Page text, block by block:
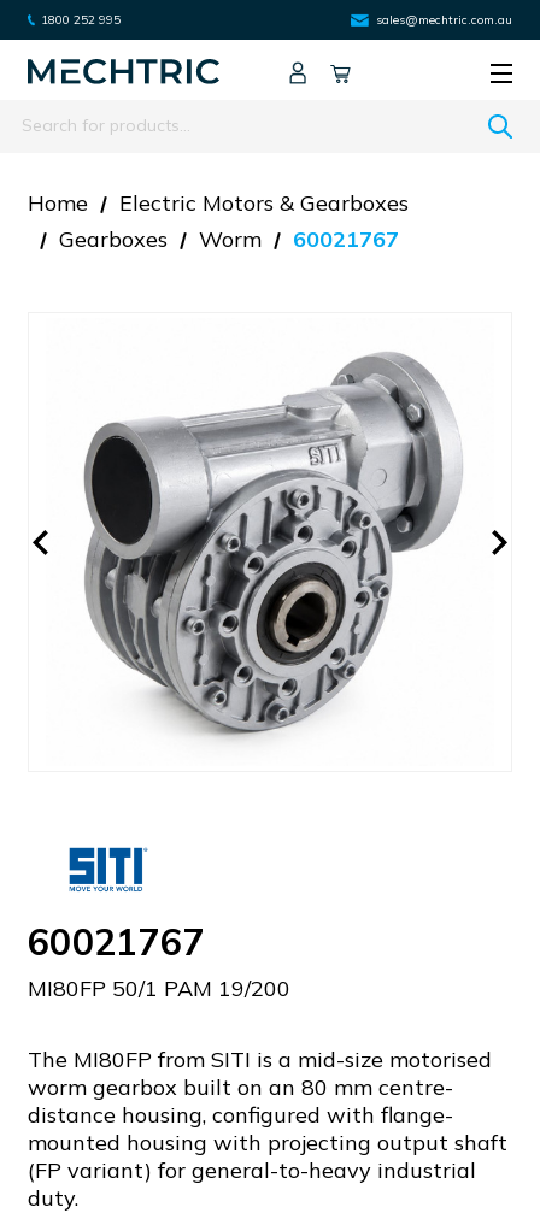
1800 252 995 sales@mechtric.com.au
Search
Home
Electric Motors & Gearboxes
Gearboxes
Worm 60021767
60021767
MI80FP 50/1 PAM 19/200
The MI80FP from SITI is a mid-size motorised
worm gearbox built on an 80 mm centre-
distance housing, configured with flange-
mounted housing with projecting output shaft
(FP variant) for general-to-heavy industrial
duty.